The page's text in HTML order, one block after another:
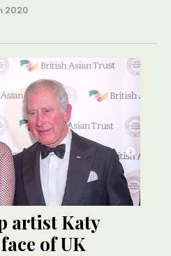
2020
artist Katy
of UK